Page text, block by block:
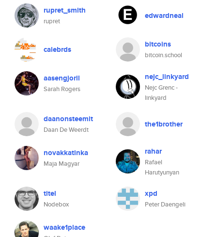
rupret_smith
rupret
edwardneal
calebrds bitcoins
bitcoin.school
aasengjoril
Sarah Rogers
nejc_linkyard
Nejc Grenc -
linkyard
daanonsteemit
Daan De Weerdt
the1brother
novakkatinka
Maja Magyar
rahar
Rafael
Harutyunyan
titel
Nodebox
xpd
Peter Daengeli
waake1place